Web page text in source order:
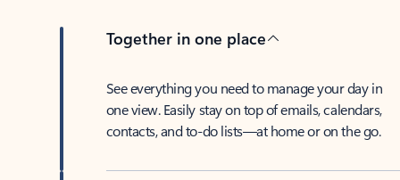
Together in one place
See everything you need to manage your day in
one view. Easily stay on top of emails, calendars,
contacts, and to-do lists—at home or on the go.